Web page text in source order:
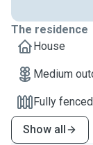
The residence
House
Medium
Fully
Show all